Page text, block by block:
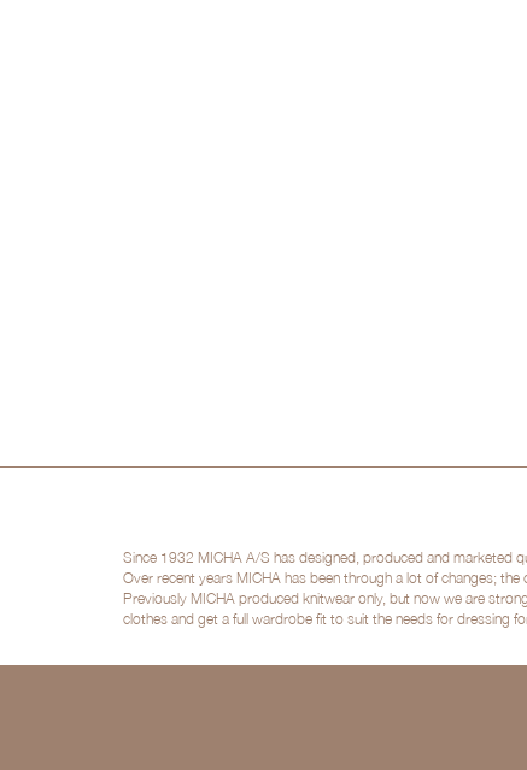
Since 1932 MICHA A/S has designed, produced and marketed
Over recent years MICHA has been through a lot of changes;
Previously MICHA produced knitwear only, but now we are
clothes and get a full wardrobe fit to suit the needs for dressing